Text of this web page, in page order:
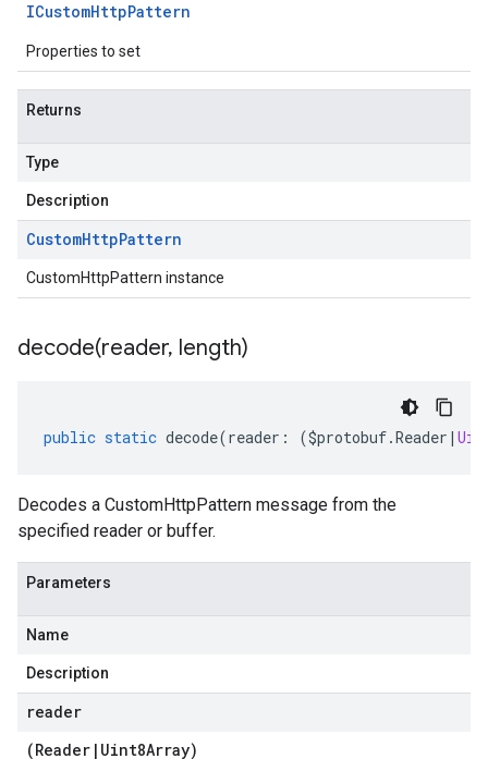
ICustomHttpPattern
Properties to set
Returns
Type
Description
CustomHttpPattern
CustomHttpPattern instance
decode(reader, length)
public static decode(reader : ($protobuf.Reader |
Decodes a CustomHttpPattern message from the
specified reader or buffer.
Parameters
Name
Description
reader
(Reader | Uint8Array)